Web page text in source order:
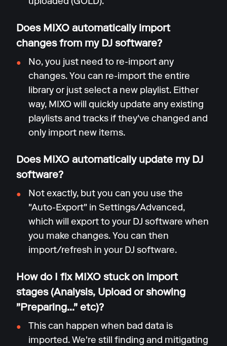
uploaded (GOLD).
Does MIXO automatically import
changes from my DJ software?
No, you just need to re-import any
changes. You can re-import the entire
library or just select a new playlist. Either
way, MIXO will quickly update any existing
playlists and tracks if they've changed and
only import new items.
Does MIXO automatically update my DJ
software?
Not exactly, but you can you use the
"Auto-Export" in Settings/Advanced,
which will export to your DJ software when
you make changes. You can then
import/refresh in your DJ software.
How do I fix MIXO stuck on import
stages (Analysis, Upload or showing
"Preparing..." etc)?
This can happen when bad data is
imported. We're still finding and mitigating